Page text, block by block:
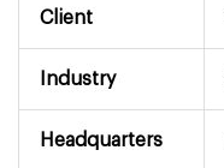
Client
Industry
Headquarters